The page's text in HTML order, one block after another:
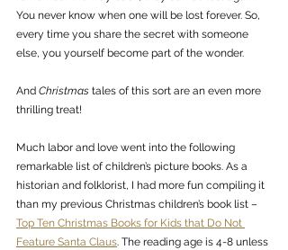
You never know when one will be lost forever. So,
every time you share the secret with someone
else, you yourself become part of the wonder.
And Christmas tales of this sort are an even more
thrilling treat!
Much labor and love went into the following
remarkable list of children’s picture books. As a
historian and folklorist, I had more fun compiling it
than my previous Christmas children’s book list –
Top Ten Christmas Books for Kids that Do Not
Feature Santa Claus. The reading age is 4-8 unless